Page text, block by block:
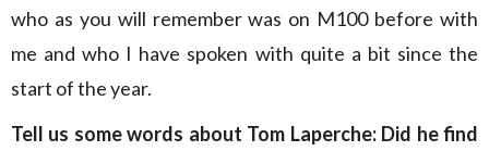
who as you will remember was on M100 before with
me and who I have spoken with quite a bit since the
start of the year.
Tell us some words about Tom Laperche: Did he find